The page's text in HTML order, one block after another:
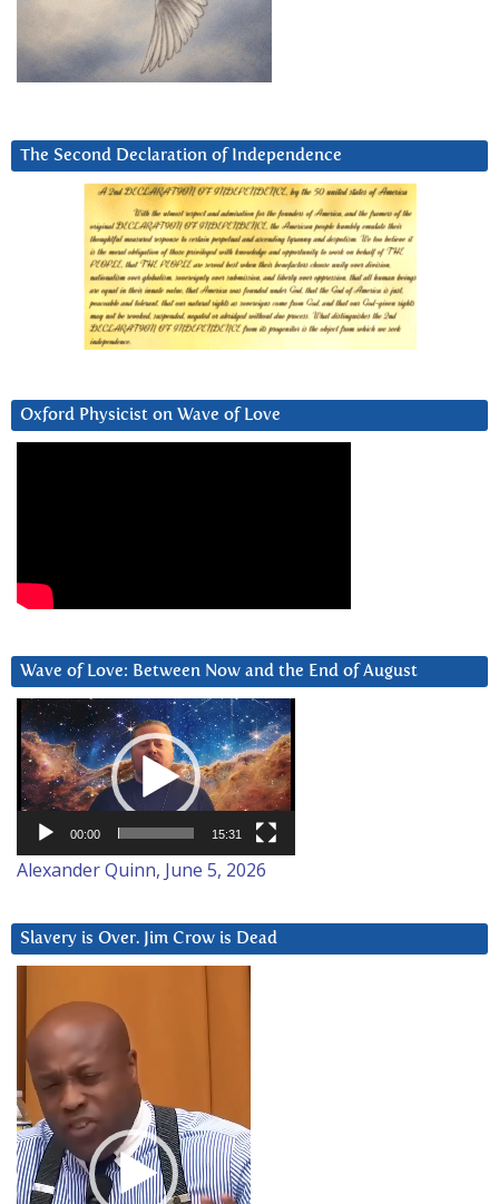
The Second Declaration of Independence
Oxford Physicist on Wave of Love
Wave of Love: Between Now and the End of August
Video
Player
00:00 15:31
Alexander Quinn, June 5, 2026
Slavery is Over. Jim Crow is Dead
Player